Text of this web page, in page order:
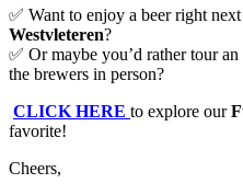
✅ Want to enjoy a beer right
Westvleteren?
✅ Or maybe you’d rather tour an
the brewers in person?
CLICK HERE to explore our
favorite!
Cheers,